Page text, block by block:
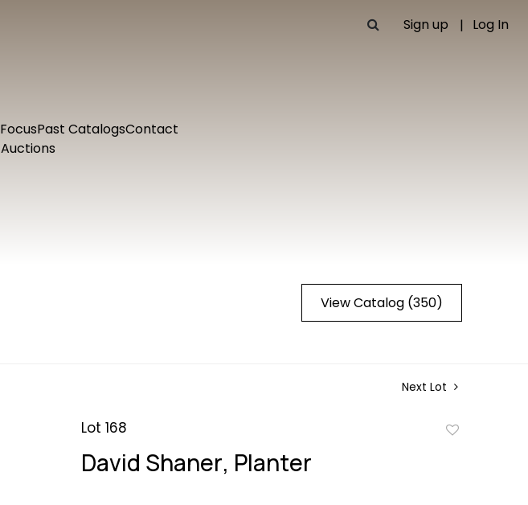
Sign up Log In
Past CatalogsContact
Auctions
View Catalog (350)
Next Lot
Lot 168
David Shaner, Planter